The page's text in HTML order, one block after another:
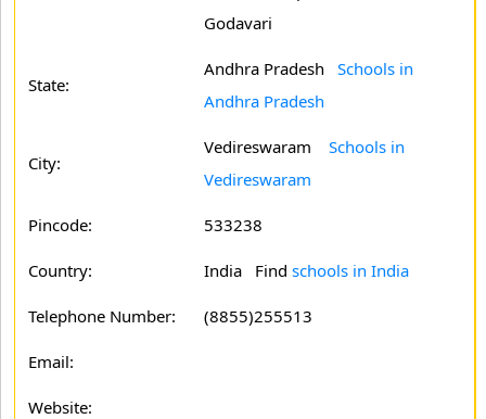
Godavari
State:
Andhra Pradesh Schools in
Andhra Pradesh
City:
Vedireswaram Schools in
Vedireswaram
Pincode: 533238
Country: India Find schools in India
Telephone Number: (8855)255513
Email:
Website: